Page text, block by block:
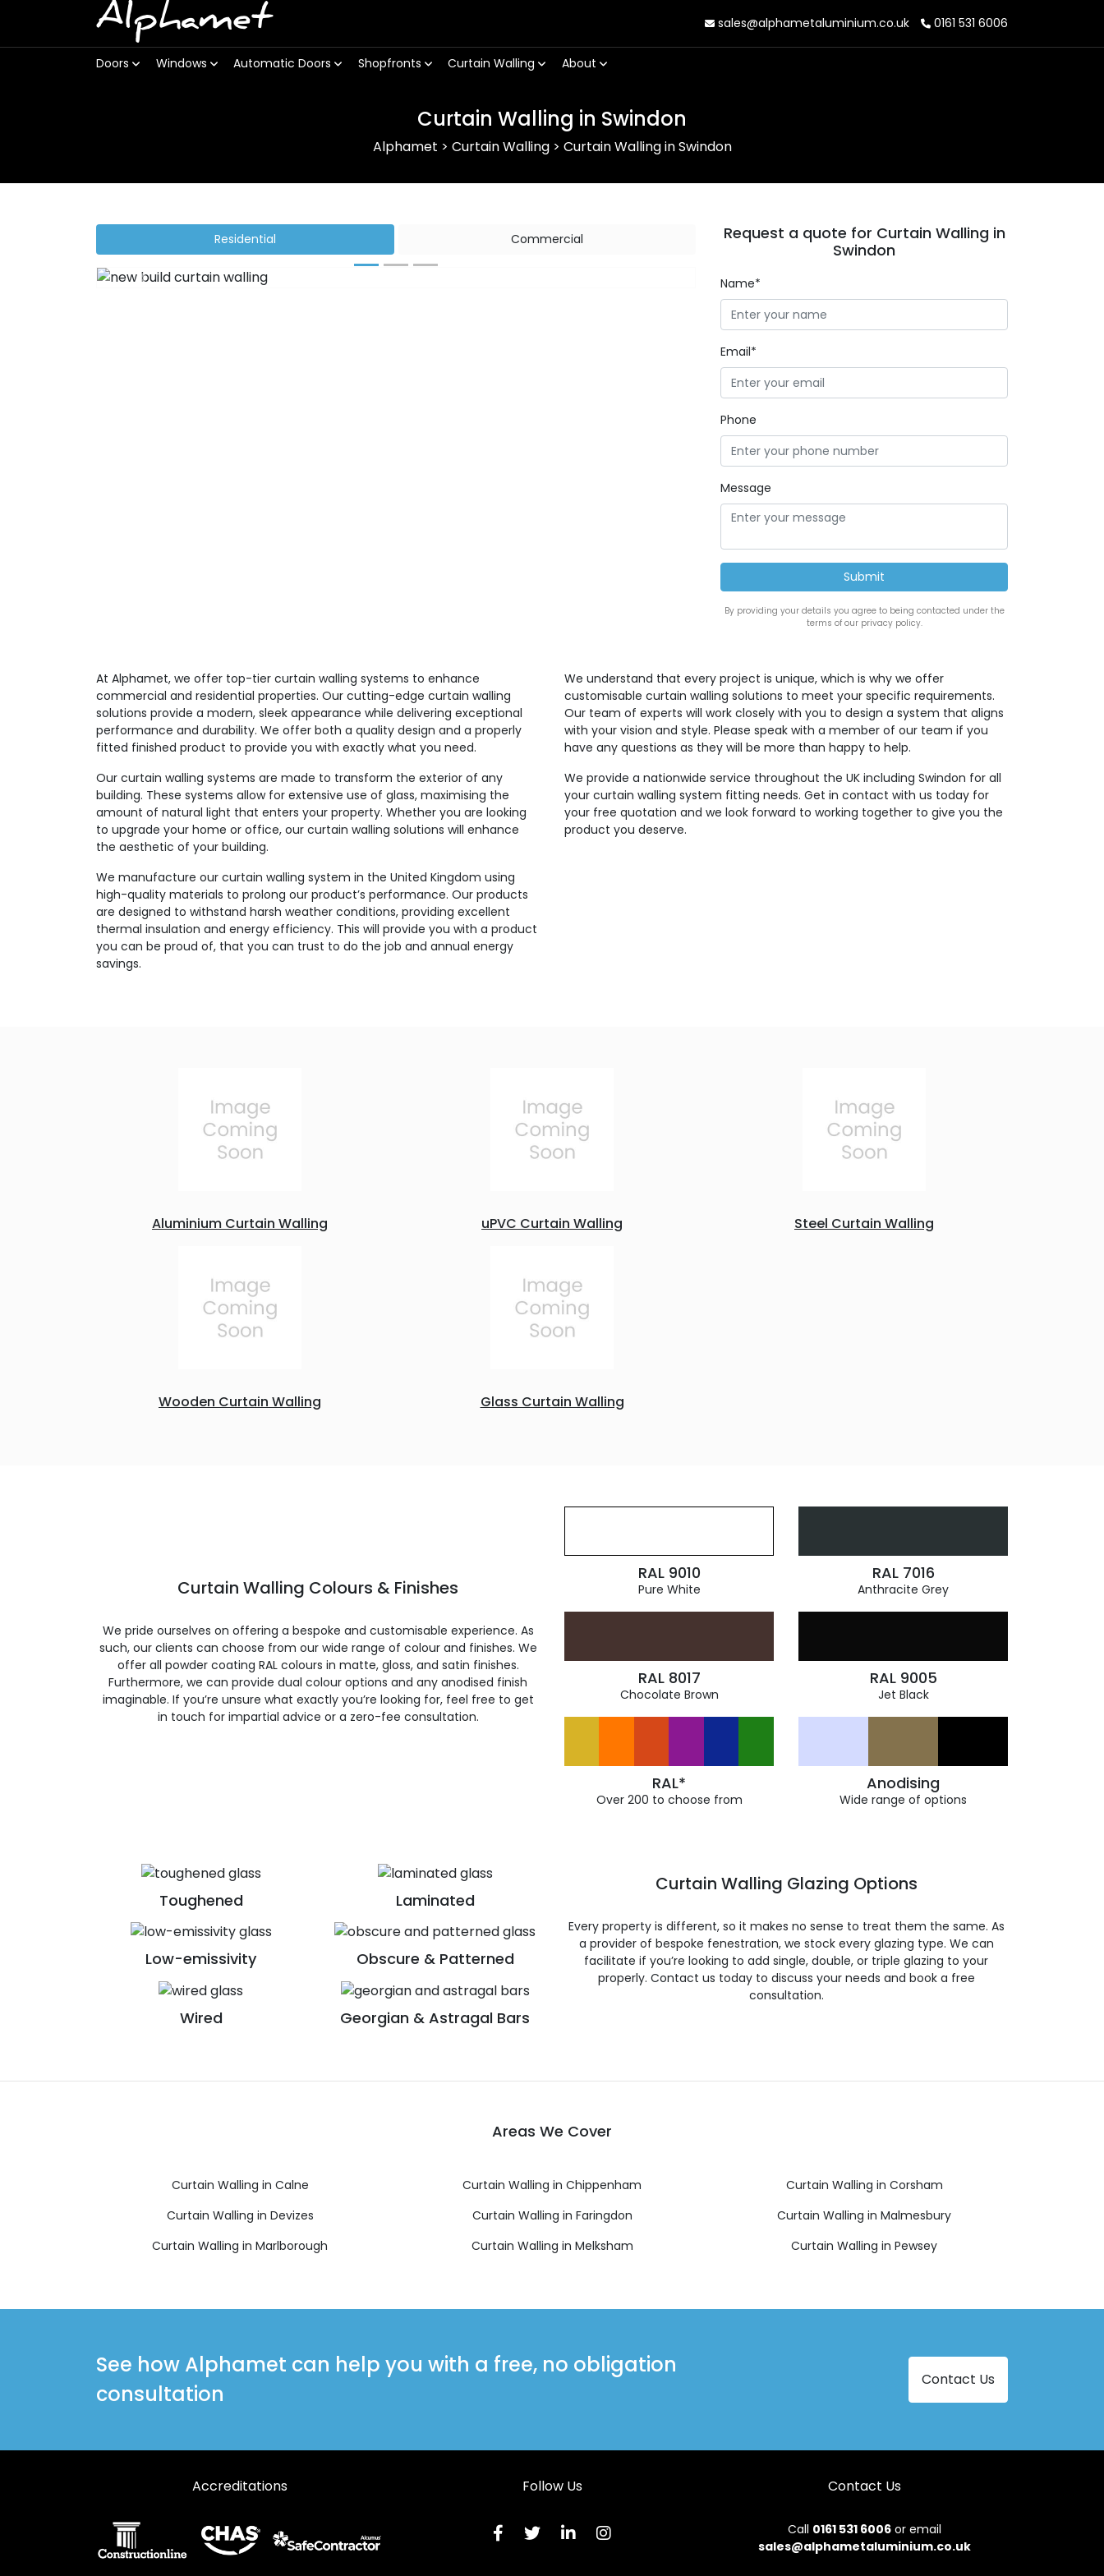
Alphamet sales@alphametaluminium.co.uk 0161 531 6006
Doors Windows Automatic Doors Shopfronts Curtain Walling About
Curtain Walling in Swindon
Alphamet > Curtain Walling> Curtain Walling in Swindon
Residential Commercial
Previous
Request a quote for Curtain Walling in
Swindon
Name*
Email*
Phone
Message
By providing your details you agree to being contacted under the
terms of our privacy policy.
At Alphamet, we offer top-tier curtain walling systems to enhance
commercial and residential properties. Our cutting-edge curtain walling
solutions provide a modern, sleek appearance while delivering exceptional
performance and durability. We offer both a quality design and a properly
fitted finished product to provide you with exactly what you need.
Our curtain walling systems are made to transform the exterior of any
building. These systems allow for extensive use of glass, maximising the
amount of natural light that enters your property. Whether you are looking
to upgrade your home or office, our curtain walling solutions will enhance
the aesthetic of your building.
We manufacture our curtain walling system in the United Kingdom using
high-quality materials to prolong our product’s performance. Our products
are designed to withstand harsh weather conditions, providing excellent
thermal insulation and energy efficiency. This will provide you with a product
you can be proud of, that you can trust to do the job and annual energy
savings.
We understand that every project is unique, which is why we offer
customisable curtain walling solutions to meet your specific requirements.
Our team of experts will work closely with you to design a system that aligns
with your vision and style. Please speak with a member of our team if you
have any questions as they will be more than happy to help.
We provide a nationwide service throughout the UK including Swindon for all
your curtain walling system fitting needs. Get in contact with us today for
your free quotation and we look forward to working together to give you the
product you deserve.
Aluminium Curtain Walling uPVC Curtain Walling Steel Curtain Walling
Wooden Curtain Walling Glass Curtain Walling
Curtain Walling Colours & Finishes
We pride ourselves on offering a bespoke and customisable experience. As
such, our clients can choose from our wide range of colour and finishes. We
offer all powder coating RAL colours in matte, gloss, and satin finishes.
Furthermore, we can provide dual colour options and any anodised finish
imaginable. If you’re unsure what exactly you’re looking for, feel free to get
in touch for impartial advice or a zero-fee consultation.
RAL 9010
Pure White
RAL 7016
Anthracite Grey
RAL 8017
Chocolate Brown
RAL 9005
Jet Black
RAL*
Over 200 to choose from
Anodising
Wide range of options
Toughened Laminated
Low-emissivity Obscure & Patterned
Wired Georgian & Astragal Bars
Curtain Walling Glazing Options
Every property is different, so it makes no sense to treat them the same. As
a provider of bespoke fenestration, we stock every glazing type. We can
facilitate if you’re looking to add single, double, or triple glazing to your
properly. Contact us today to discuss your needs and book a free
consultation.
Areas We Cover
Curtain Walling in Calne Curtain Walling in Chippenham
Curtain Walling in Corsham
Curtain Walling in Devizes
Curtain Walling in Faringdon
Curtain Walling in Malmesbury
Curtain Walling in Marlborough
Curtain Walling in Melksham Curtain Walling in Pewsey
See how Alphamet can help you with a free, no obligation
consultation
Contact Us
Accreditations Follow Us Contact Us
Call 0161 531 6006or email
sales@alphametaluminium.co.uk